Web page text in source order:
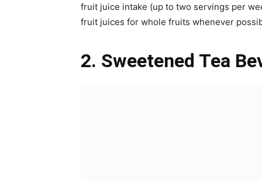
fruit juice intake (up to two servings per
fruit juices for whole fruits whenever
2. Sweetened Tea